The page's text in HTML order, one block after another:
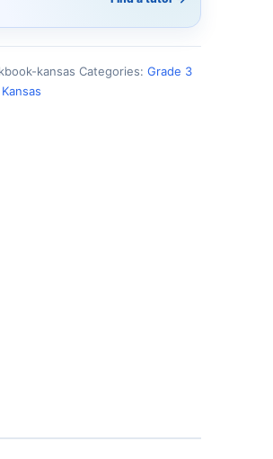
kansas Categories: Grade 3